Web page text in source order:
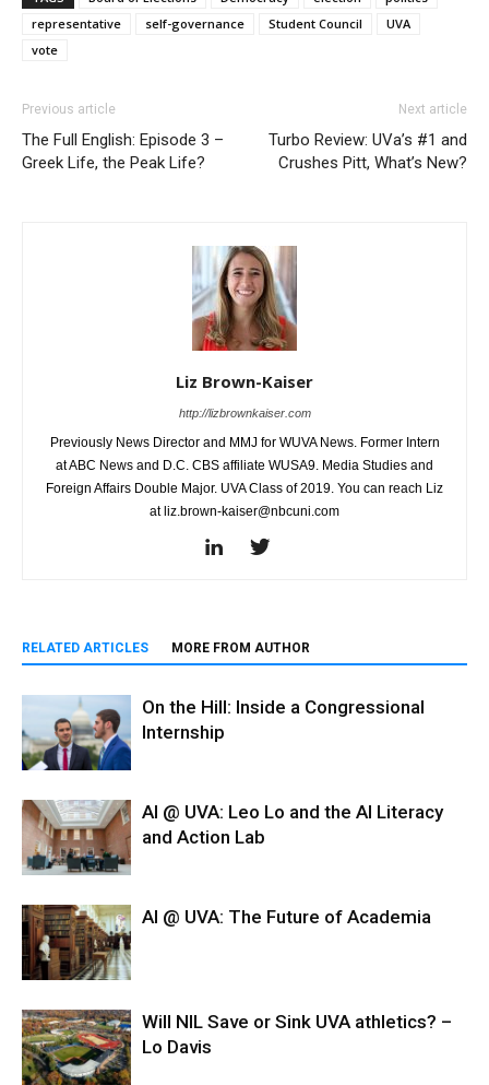
representative
self-governance Student Council
UVA
vote
Previous article
The Full English: Episode 3 –
Greek Life, the Peak Life?
Next article
Turbo Review: UVa’s #1 and
Crushes Pitt, What’s New?
Liz Brown-Kaiser
http://lizbrownkaiser.com
Previously News Director and MMJ for WUVA News. Former Intern
at ABC News and D.C. CBS affiliate WUSA9. Media Studies and
Foreign Affairs Double Major. UVA Class of 2019. You can reach Liz
at liz.brown-kaiser@nbcuni.com
RELATED ARTICLES MORE FROM AUTHOR
On the Hill: Inside a Congressional
Internship
AI @ UVA: Leo Lo and the AI Literacy
and Action Lab
AI @ UVA: The Future of Academia
Will NIL Save or Sink UVA athletics? –
Lo Davis